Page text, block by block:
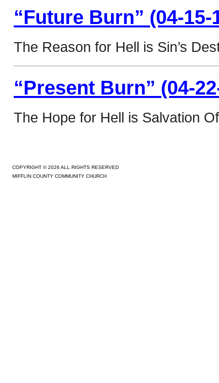
“Future Burn” (04-15-
The Reason for Hell is Sin’s
“Present Burn” (04-
The Hope for Hell is Salvation
COPYRIGHT © 2026 ALL RIGHTS RESERVED
MIFFLIN COUNTY COMMUNITY CHURCH